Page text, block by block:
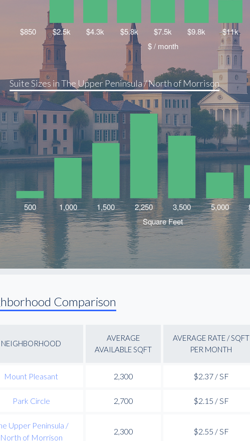
Suite Sizes in The Upper Peninsula / North of Morrison
Comparison
NEIGHBORHOOD
AVERAGE
AVAILABLE SQFT
AVERAGE RATE / SQFT
PER MONTH
Mount Pleasant 2,300 $2.37 / SF
Park Circle 2,700 $2.15 / SF
Upper Peninsula /
North of Morrison
2,300 $2.55 / SF